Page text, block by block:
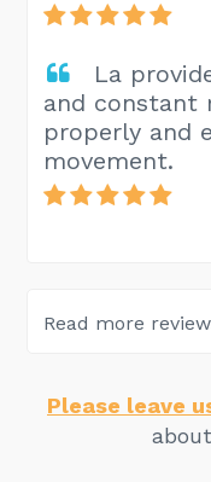
La
and constant
properly and
movement.
Read more
Please leave